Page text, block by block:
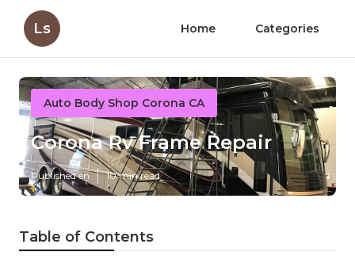
Ls Home Categories
Auto Body Shop Corona CA
Corona Rv Frame Repair
Published en 10 min read
Table of Contents